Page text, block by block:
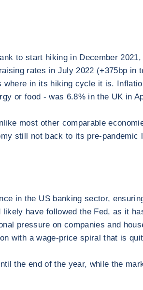
to start hiking in December
rates in July 2022 (+375bp in
where in its hiking cycle it is.
or food - was 6.8% in the UK in
most other comparable
still not back to its pre-pandemic
in the US banking sector,
have followed the Fed, as it
pressure on companies and
with a wage-price spiral that is
the end of the year, while the